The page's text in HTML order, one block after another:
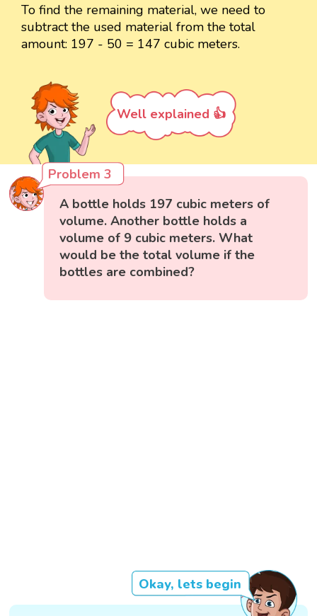
To find the remaining material, we need to
subtract the used material from the total
amount: 197 - 50 = 147 cubic meters.
Well explained 👍
Problem 3
A bottle holds 197 cubic meters of
volume. Another bottle holds a
volume of 9 cubic meters. What
would be the total volume if the
bottles are combined?
Okay, lets begin